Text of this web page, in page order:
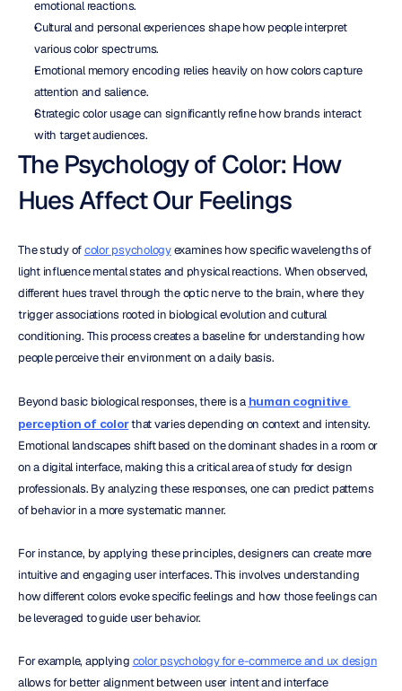
emotional reactions.
Cultural and personal experiences shape how people interpret
various color spectrums.
Emotional memory encoding relies heavily on how colors capture
attention and salience.
Strategic color usage can significantly refine how brands interact
with target audiences.
The Psychology of Color: How
Hues Affect Our Feelings
The study of color psychology examines how specific wavelengths of
light influence mental states and physical reactions. When observed,
different hues travel through the optic nerve to the brain, where they
trigger associations rooted in biological evolution and cultural
conditioning. This process creates a baseline for understanding how
people perceive their environment on a daily basis.
Beyond basic biological responses, there is a human cognitive
perception of color that varies depending on context and intensity.
Emotional landscapes shift based on the dominant shades in a room or
on a digital interface, making this a critical area of study for design
professionals. By analyzing these responses, one can predict patterns
of behavior in a more systematic manner.
For instance, by applying these principles, designers can create more
intuitive and engaging user interfaces. This involves understanding
how different colors evoke specific feelings and how those feelings can
be leveraged to guide user behavior.
For example, applying color psychology for e-commerce and ux design
allows for better alignment between user intent and interface